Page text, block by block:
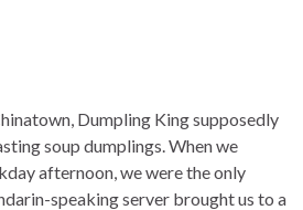
Dumpling King supposedly
soup dumplings. When we
afternoon, we were the only
speaking server brought us to a